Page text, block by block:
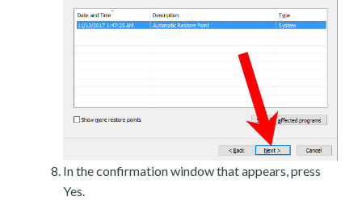
In the confirmation window that appears, press
Yes.